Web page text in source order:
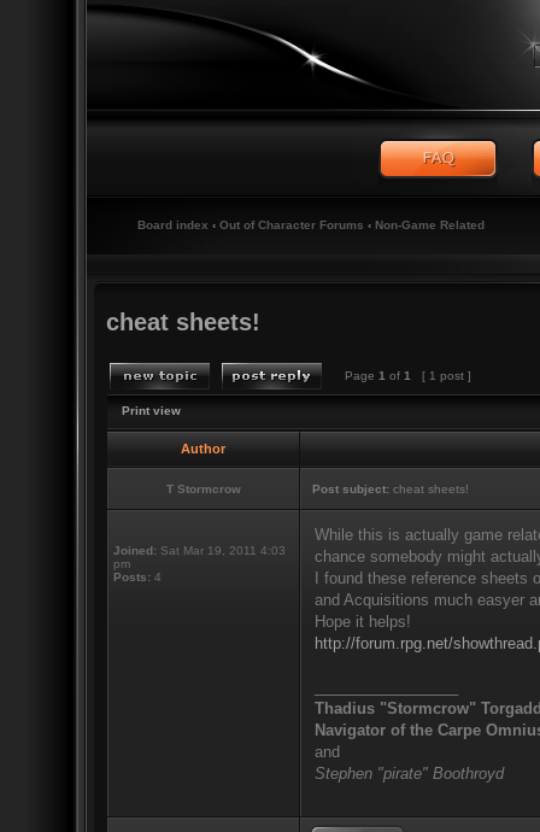
Board index ‹ Out of Character Forums ‹ Non-Game Related
cheat sheets!
Page 1 of 1 [ 1 post ]
Print view
Author
T Stormcrow Post subject: cheat sheets!
Joined: Sat Mar 19, 2011 4:03
pm
Posts: 4
While this is actually game
chance somebody might
I found these reference
and Acquisitions much easyer
Hope it helps!
http://forum.rpg.net/
Thadius "Stormcrow"
Navigator of the Carpe
and
Stephen "pirate" Boothroyd